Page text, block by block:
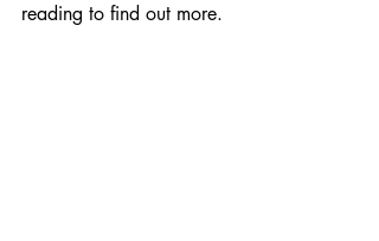
reading to find out more.